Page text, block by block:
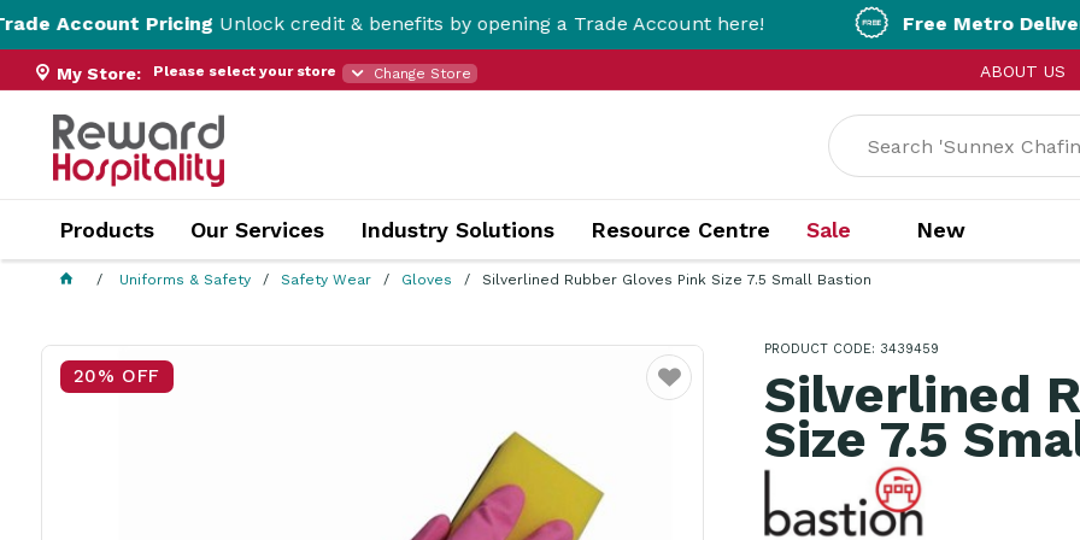
PricingUnlock credit & benefits by opening a Trade Account here! Free Metro Delivery!On Orders
ABOUT US
My Store: Please select your store Change Store
Products Our Services Industry Solutions Resource Centre Sale New
Uniforms & Safety Safety Wear Gloves Silverlined Rubber Gloves Pink Size 7.5 Small Bastion
20% OFF
Favourite Silverlined
Size 7.5
PRODUCT CODE: 3439459